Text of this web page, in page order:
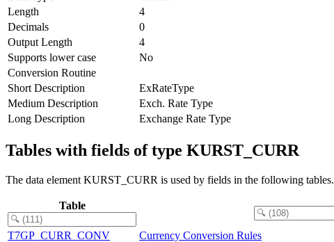
Length
4
Decimals
0
Output Length
4
Supports lower case
No
Conversion Routine
Short Description
ExRateType
Medium Description
Exch. Rate Type
Long Description
Exchange Rate Type
Tables with fields of type KURST_CURR
The data element KURST_CURR is used by fields in the following tables.
Table
T7GP_CURR_CONV Currency Conversion Rules